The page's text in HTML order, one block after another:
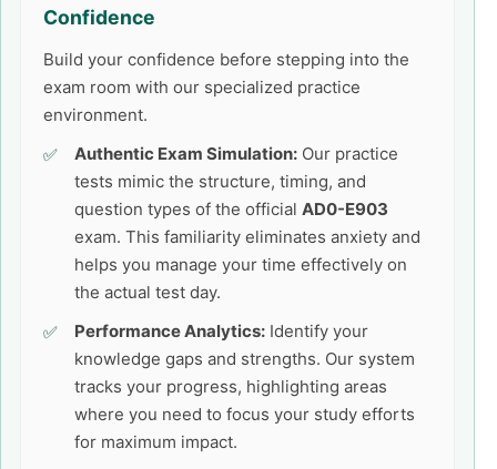
Confidence
Build your confidence before stepping into the
exam room with our specialized practice
environment.
Authentic Exam Simulation: Our practice
tests mimic the structure, timing, and
question types of the official AD0-E903
exam. This familiarity eliminates anxiety and
helps you manage your time effectively on
the actual test day.
Performance Analytics: Identify your
knowledge gaps and strengths. Our system
tracks your progress, highlighting areas
where you need to focus your study efforts
for maximum impact.